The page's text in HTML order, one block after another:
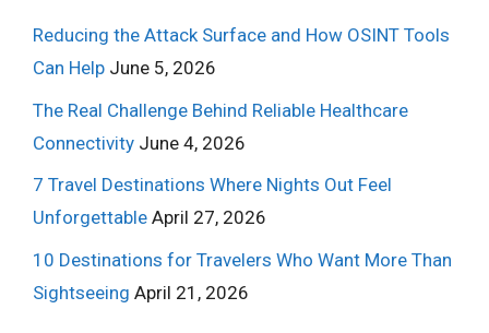
Reducing the Attack Surface and How OSINT Tools
Can Help June 5, 2026
The Real Challenge Behind Reliable Healthcare
Connectivity June 4, 2026
7 Travel Destinations Where Nights Out Feel
Unforgettable April 27, 2026
10 Destinations for Travelers Who Want More Than
Sightseeing April 21, 2026